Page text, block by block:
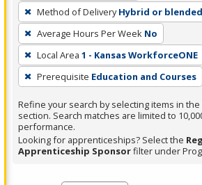
press
Enter
or
Spacebar.
Method of Delivery Hybrid or blended
Average Hours Per Week No
Local Area 1 - Kansas WorkforceONE
Prerequisite Education and Courses
Refine your search by selecting items in the
section. Search matches are limited to
performance.
Looking for apprenticeships? Select the
Apprenticeship Sponsorfilter under